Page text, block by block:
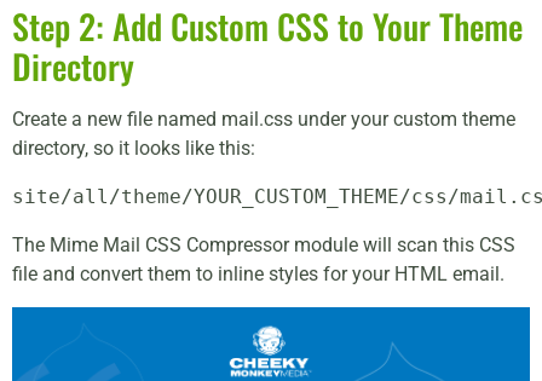
Step 2: Add Custom CSS to Your Theme
Directory
Create a new file named mail.css under your custom theme
directory, so it looks like this:
site/all/theme/YOUR_CUSTOM_THEME/css/
The Mime Mail CSS Compressor module will scan this CSS
file and convert them to inline styles for your HTML email.